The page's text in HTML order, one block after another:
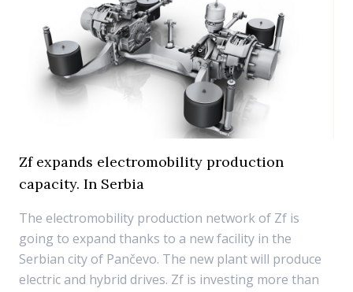
Zf expands electromobility production
capacity. In Serbia
The electromobility production network of Zf is
going to expand thanks to a new facility in the
Serbian city of Pančevo. The new plant will produce
electric and hybrid drives. Zf is investing more than